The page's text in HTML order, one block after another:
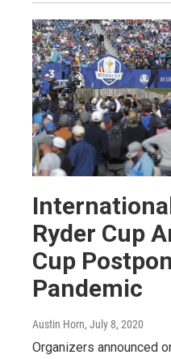
Ryder Cup
Cup
Pandemic
Austin Horn, July 8, 2020
Organizers announced